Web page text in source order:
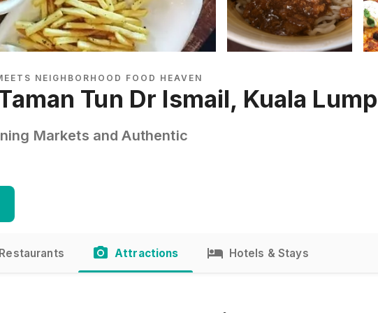
NEIGHBORHOOD FOOD HEAVEN
Tun Dr Ismail, Kuala
Markets and Authentic
Attractions Hotels & Stays